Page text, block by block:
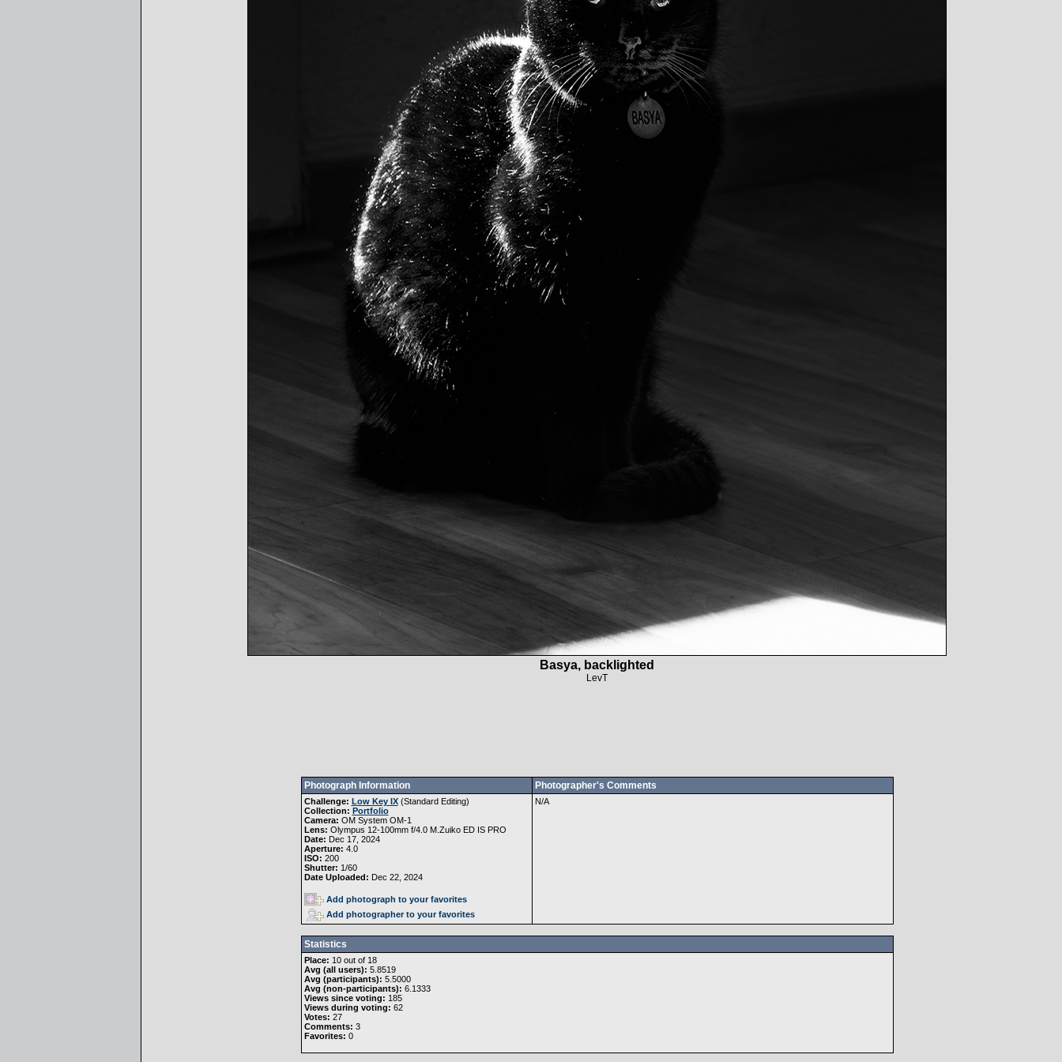
Basya, backlighted
LevT
Photograph Information Photographer's Comments
Challenge: Low Key IX(Standard Editing)
Collection: Portfolio
Camera: OM System OM-1
Lens: Olympus 12-100mm f/4.0 M.Zuiko ED IS PRO
Date: Dec 17, 2024
Aperture: 4.0
ISO: 200
Shutter: 1/60
Date Uploaded: Dec 22, 2024
Add photograph to your favorites
Add photographer to your favorites
N/A
Statistics
Place: 10 out of 18
Avg (all users): 5.8519
Avg (participants): 5.5000
Avg (non-participants): 6.1333
Views since voting: 185
Views during voting: 62
Votes: 27
Comments: 3
Favorites: 0